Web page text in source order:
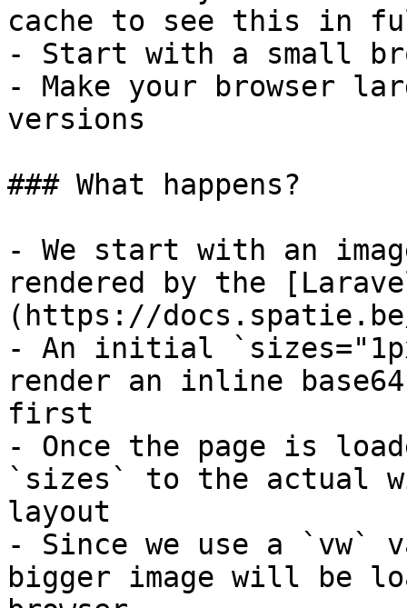
cache to see this in
- Start with a small
- Make your browser
versions
### What happens?
- We start with an
rendered by the
(https://
- An initial
render an inline
first
- Once the page is
`sizes` to the actual
layout
- Since we use a
bigger image will be